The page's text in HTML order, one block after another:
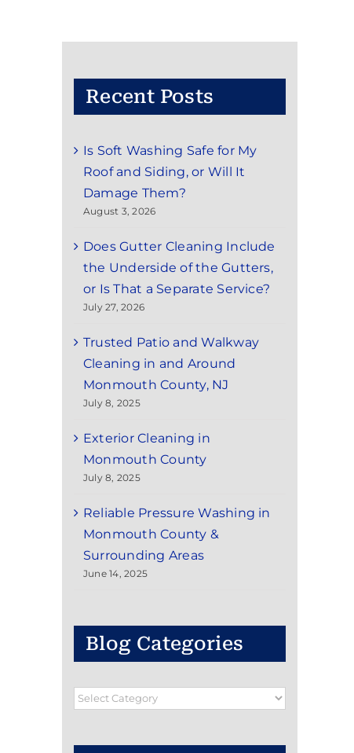
Recent Posts
Is Soft Washing Safe for My
Roof and Siding, or Will It
Damage Them?
August 3, 2026
Does Gutter Cleaning Include
the Underside of the Gutters,
or Is That a Separate Service?
July 27, 2026
Trusted Patio and Walkway
Cleaning in and Around
Monmouth County, NJ
July 8, 2025
Exterior Cleaning in
Monmouth County
July 8, 2025
Reliable Pressure Washing in
Monmouth County &
Surrounding Areas
June 14, 2025
Blog Categories
Blog